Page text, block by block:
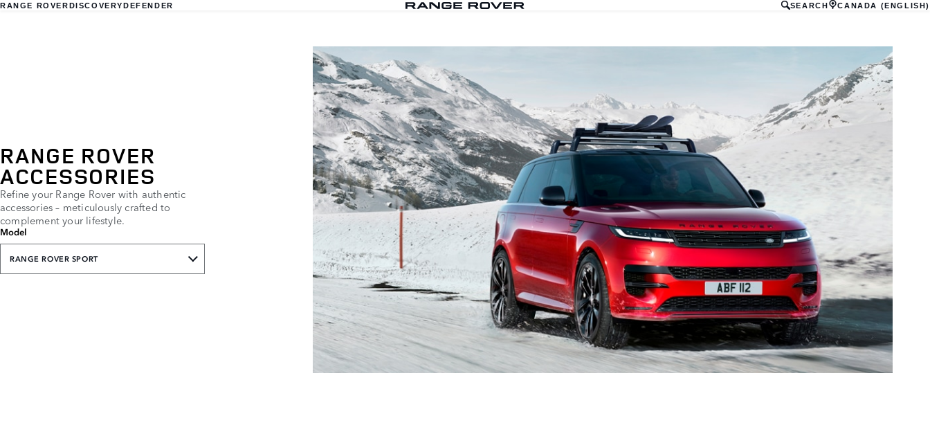
RANGE ROVERDISCOVERYDEFENDER SEARCH CANADA (ENGLISH)
RANGE ROVER
ACCESSORIES
Refine your Range Rover with authentic
accessories – meticulously crafted to
complement your lifestyle.
Model
RANGE ROVER SPORT